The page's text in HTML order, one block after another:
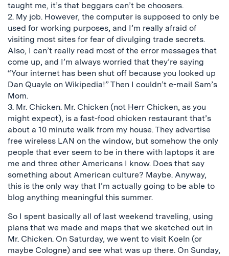
taught me, it’s that beggars can’t be choosers.
2. My job. However, the computer is supposed to only be
used for working purposes, and I’m really afraid of
visiting most sites for fear of divulging trade secrets.
Also, I can’t really read most of the error messages that
come up, and I’m always worried that they’re saying
“Your internet has been shut off because you looked up
Dan Quayle on Wikipedia!” Then I couldn’t e-mail Sam’s
Mom.
3. Mr. Chicken. Mr. Chicken (not Herr Chicken, as you
might expect), is a fast-food chicken restaurant that’s
about a 10 minute walk from my house. They advertise
free wireless LAN on the window, but somehow the only
people that ever seem to be in there with laptops it are
me and three other Americans I know. Does that say
something about American culture? Maybe. Anyway,
this is the only way that I’m actually going to be able to
blog anything meaningful this summer.
So I spent basically all of last weekend traveling, using
plans that we made and maps that we sketched out in
Mr. Chicken. On Saturday, we went to visit Koeln (or
maybe Cologne) and see what was up there. On Sunday,